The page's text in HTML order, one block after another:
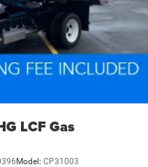
LCF Gas
Model: CP31003